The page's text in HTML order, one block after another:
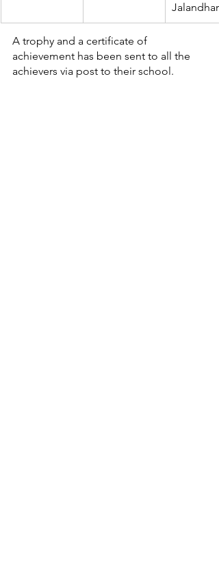
Jalandhar
A trophy and a certificate of
achievement has been sent to all the
achievers via post to their school.